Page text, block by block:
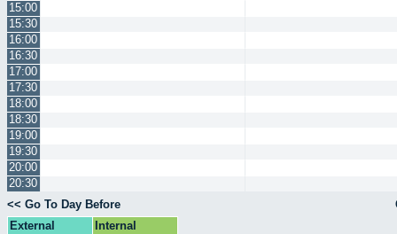
15:00
15:30
16:00
16:30
17:00
17:30
18:00
18:30
19:00
19:30
20:00
20:30
<< Go To Day Before
External
Internal